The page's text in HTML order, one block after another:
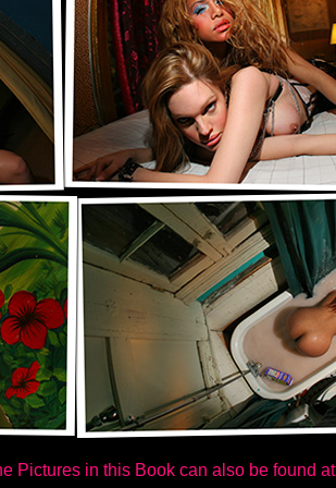
Pictures in this Book can also be found at